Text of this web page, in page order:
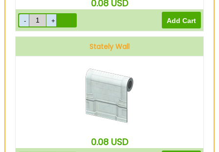
0.08 USD
Stately Wall
0.08 USD